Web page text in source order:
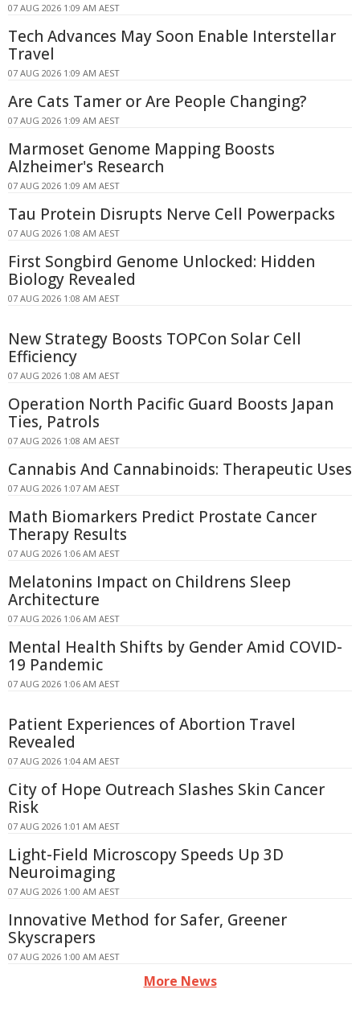
07 AUG 2026 1:09 AM AEST
Tech Advances May Soon Enable Interstellar
Travel
07 AUG 2026 1:09 AM AEST
Are Cats Tamer or Are People Changing?
07 AUG 2026 1:09 AM AEST
Marmoset Genome Mapping Boosts
Alzheimer's Research
07 AUG 2026 1:09 AM AEST
Tau Protein Disrupts Nerve Cell Powerpacks
07 AUG 2026 1:08 AM AEST
First Songbird Genome Unlocked: Hidden
Biology Revealed
07 AUG 2026 1:08 AM AEST
New Strategy Boosts TOPCon Solar Cell
Efficiency
07 AUG 2026 1:08 AM AEST
Operation North Pacific Guard Boosts Japan
Ties, Patrols
07 AUG 2026 1:08 AM AEST
Cannabis And Cannabinoids: Therapeutic Uses
07 AUG 2026 1:07 AM AEST
Math Biomarkers Predict Prostate Cancer
Therapy Results
07 AUG 2026 1:06 AM AEST
Melatonins Impact on Childrens Sleep
Architecture
07 AUG 2026 1:06 AM AEST
Mental Health Shifts by Gender Amid COVID-
19 Pandemic
07 AUG 2026 1:06 AM AEST
Patient Experiences of Abortion Travel
Revealed
07 AUG 2026 1:04 AM AEST
City of Hope Outreach Slashes Skin Cancer
Risk
07 AUG 2026 1:01 AM AEST
Light-Field Microscopy Speeds Up 3D
Neuroimaging
07 AUG 2026 1:00 AM AEST
Innovative Method for Safer, Greener
Skyscrapers
07 AUG 2026 1:00 AM AEST
More News